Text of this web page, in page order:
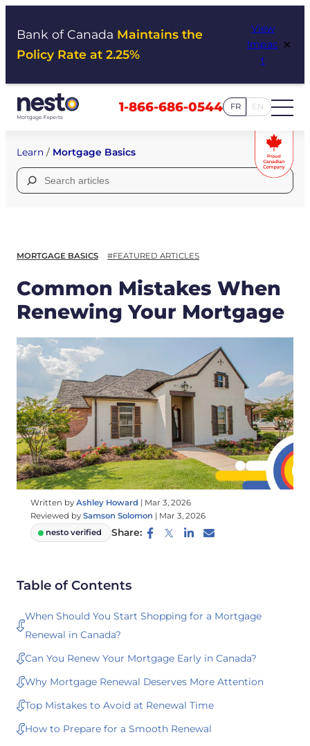
Bank of Canada Maintains the
Policy Rate at 2.25%
View
Impac
t
×
1-866-686-0544 FR EN
Learn / Mortgage Basics
Search
for:
MORTGAGE BASICS #FEATURED ARTICLES
Common Mistakes When
Renewing Your Mortgage
Written by Ashley Howard | Mar 3, 2026
Reviewed by Samson Solomon | Mar 3, 2026
nesto verified
Share:
Table of Contents
When Should You Start Shopping for a Mortgage
Renewal in Canada?
Can You Renew Your Mortgage Early in Canada?
Why Mortgage Renewal Deserves More Attention
Top Mistakes to Avoid at Renewal Time
How to Prepare for a Smooth Renewal